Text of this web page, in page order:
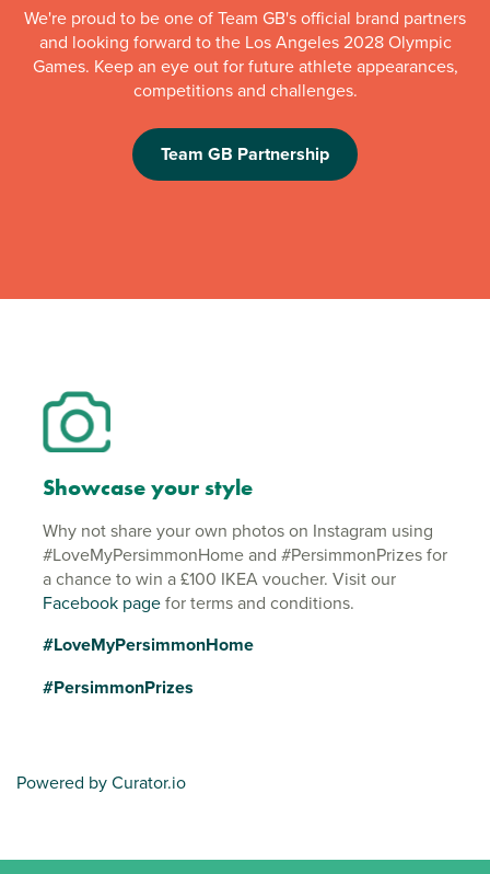
We're proud to be one of Team GB's official brand partners
and looking forward to the Los Angeles 2028 Olympic
Games. Keep an eye out for future athlete appearances,
competitions and challenges.
Team GB Partnership
Showcase your style
Why not share your own photos on Instagram using
#LoveMyPersimmonHome and #PersimmonPrizes for
a chance to win a £100 IKEA voucher. Visit our
Facebook pagefor terms and conditions.
#LoveMyPersimmonHome
#PersimmonPrizes
Powered by Curator.io